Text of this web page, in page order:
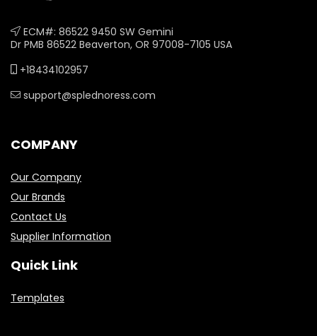
ECM#: 86522 9450 SW Gemini
Dr PMB 86522 Beaverton, OR 97008-7105 USA
+18434102957
support@splednoress.com
COMPANY
Our Company
Our Brands
Contact Us
Supplier Information
Quick Link
Templates